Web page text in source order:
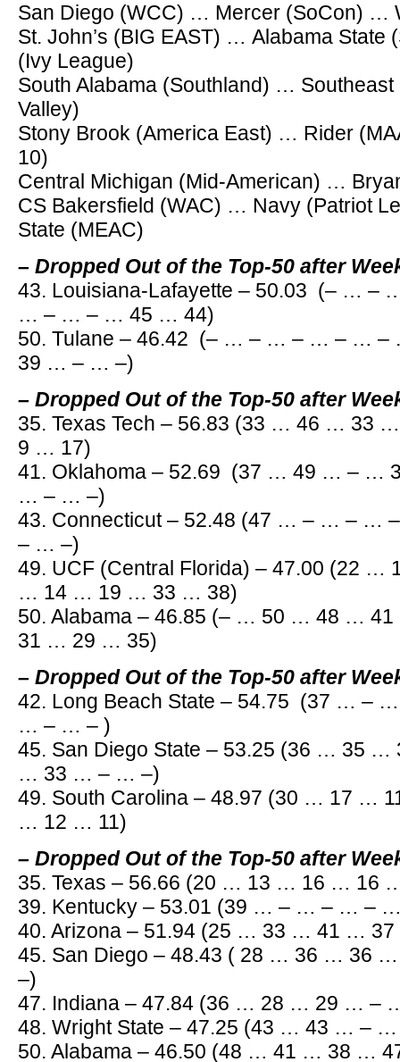
San Diego (WCC) … Mercer (SoCon) …
St. John’s (BIG EAST) … Alabama
(Ivy League)
South Alabama (Southland) … Southeast
Valley)
Stony Brook (America East) … Rider
10)
Central Michigan (Mid-American) …
CS Bakersfield (WAC) … Navy (Patriot
State (MEAC)
– Dropped Out of the Top-50 after
43. Louisiana-Lafayette – 50.03 (– …
… – … – … 45 … 44)
50. Tulane – 46.42 (– … – … – … – …
39 … – … –)
– Dropped Out of the Top-50 after
35. Texas Tech – 56.83 (33 … 46 …
9 … 17)
41. Oklahoma – 52.69 (37 … 49 … –
… – … –)
43. Connecticut – 52.48 (47 … – … –
– … –)
49. UCF (Central Florida) – 47.00 (22
… 14 … 19 … 33 … 38)
50. Alabama – 46.85 (– … 50 … 48 …
31 … 29 … 35)
– Dropped Out of the Top-50 after
42. Long Beach State – 54.75 (37 …
… – … – )
45. San Diego State – 53.25 (36 … 35
… 33 … – … –)
49. South Carolina – 48.97 (30 … 17
… 12 … 11)
– Dropped Out of the Top-50 after
35. Texas – 56.66 (20 … 13 … 16 …
39. Kentucky – 53.01 (39 … – … – … –
40. Arizona – 51.94 (25 … 33 … 41 …
45. San Diego – 48.43 ( 28 … 36 …
–)
47. Indiana – 47.84 (36 … 28 … 29 …
48. Wright State – 47.25 (43 … 43 …
50. Alabama – 46.50 (48 … 41 … 38 …